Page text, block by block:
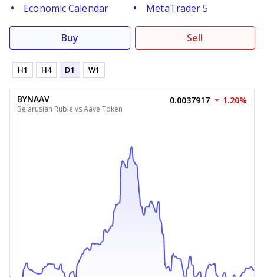
Economic Calendar
MetaTrader 5
Buy Sell
H1 H4 D1 W1
BYNAAV
Belarusian Ruble vs Aave Token
0.0037917 1.20%